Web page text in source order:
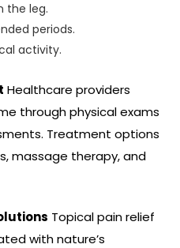
the leg.
periods.
activity.
Healthcare providers
through physical exams
Treatment options
massage therapy, and
Topical pain relief
with nature’s